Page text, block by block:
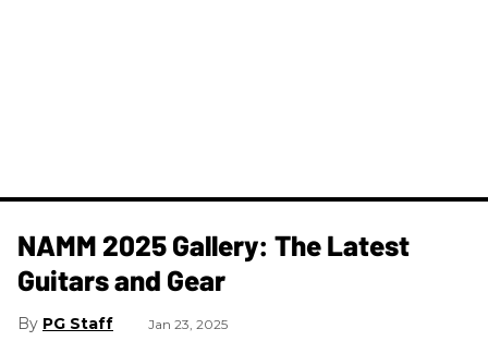
NAMM 2025 Gallery: The Latest
Guitars and Gear
PG Staff Jan 23, 2025